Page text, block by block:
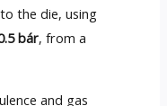
the die, using
bár, from a
and gas